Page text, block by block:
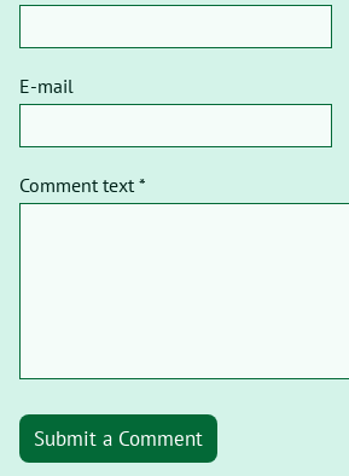
E-mail
Comment text *
Submit a Comment